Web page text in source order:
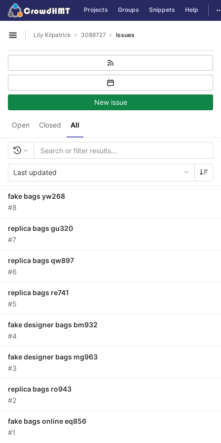
Skip to content
GitLab Projects Groups Snippets Help
Open sidebar
Lily Kilpatrick 3088727 Issues
Open Closed All
New issue
Last updated
fake bags yw268
#8
replica bags gu320
#7
replica bags qw897
#6
replica bags re741
#5
fake designer bags bm932
#4
fake designer bags mg963
#3
replica bags ro943
#2
fake bags online eq856
#1